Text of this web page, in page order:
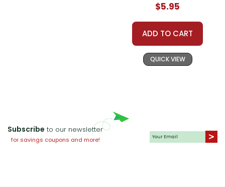
$5.95
ADD TO CART
QUICK VIEW
Subscribe to our newsletter
for savings coupons and more!